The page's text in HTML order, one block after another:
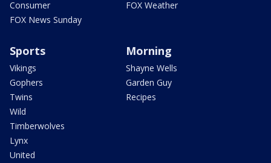
Consumer
FOX News Sunday
FOX Weather
Sports
Vikings
Gophers
Twins
Wild
Timberwolves
Lynx
United
Morning
Shayne Wells
Garden Guy
Recipes